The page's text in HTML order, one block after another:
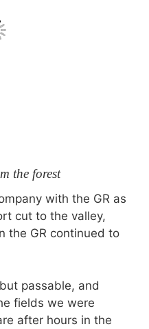
the forest
with the GR as
cut to the valley,
the GR continued to
passable, and
fields we were
after hours in the